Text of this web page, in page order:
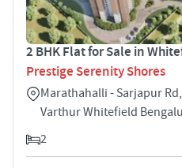
2 BHK Flat for Sale in
Prestige Serenity Shores
Marathahalli - Sarjapur
Varthur Whitefield
2